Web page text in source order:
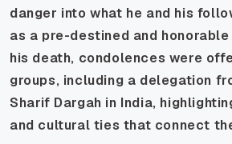
danger into what he and his
as a pre-destined and
his death, condolences were
groups, including a delegation
Sharif Dargah in India,
and cultural ties that connect